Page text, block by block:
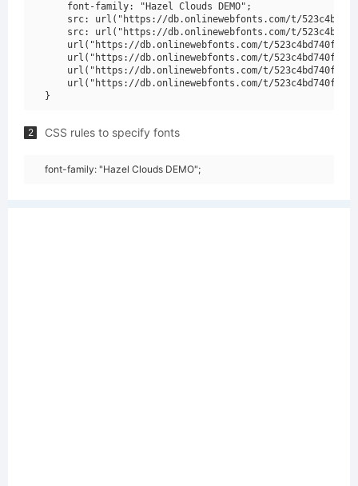
    font-family: "Hazel Clouds DEMO";
src: url("https://db.onlinewebfonts.com/t/
src: url("https://db.onlinewebfonts.com/t/
url("https://db.onlinewebfonts.com/t/
url("https://db.onlinewebfonts.com/t/
url("https://db.onlinewebfonts.com/t/
url("https://db.onlinewebfonts.com/t/
2 CSS rules to specify fonts
font-family: "Hazel Clouds DEMO";